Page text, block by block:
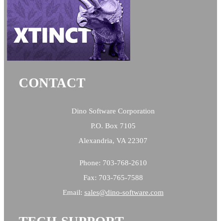
CONTACT
Dino Software Corporation
P.O. Box 7105
Alexandria, VA 22307
Phone: 703-768-2610
Fax: 703-765-7588
Email: sales@dino-software.com